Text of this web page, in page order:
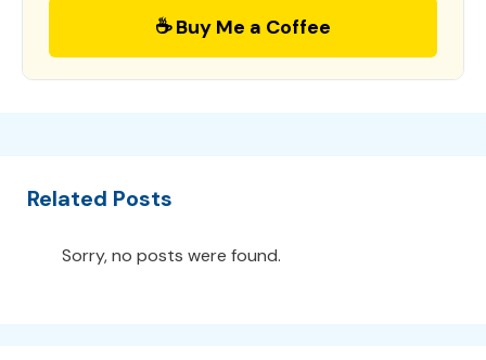
☕ Buy Me a Coffee
Related Posts
Sorry, no posts were found.